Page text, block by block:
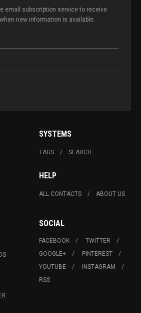
email subscription service to receive
new information is available.
SYSTEMS
TAGS SEARCH
HELP
ALL CONTACTS ABOUT US
SOCIAL
FACEBOOK
TWITTER
GOOGLE+
PINTEREST
YOUTUBE
INSTAGRAM
RSS